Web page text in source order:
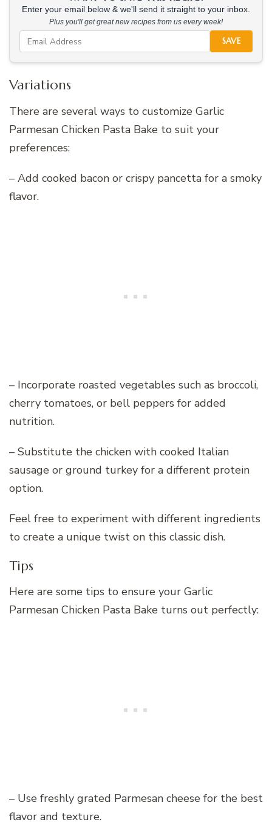
Enter your email below & we'll send it straight to your inbox.
Plus you'll get great new recipes from us every week!
SAVE
Variations
There are several ways to customize Garlic
Parmesan Chicken Pasta Bake to suit your
preferences:
– Add cooked bacon or crispy pancetta for a smoky
flavor.
– Incorporate roasted vegetables such as broccoli,
cherry tomatoes, or bell peppers for added
nutrition.
– Substitute the chicken with cooked Italian
sausage or ground turkey for a different protein
option.
Feel free to experiment with different ingredients
to create a unique twist on this classic dish.
Tips
Here are some tips to ensure your Garlic
Parmesan Chicken Pasta Bake turns out perfectly:
– Use freshly grated Parmesan cheese for the best
flavor and texture.